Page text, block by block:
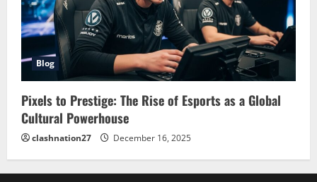
Blog
Pixels to Prestige: The Rise of Esports as a Global
Cultural Powerhouse
clashnation27 December 16, 2025